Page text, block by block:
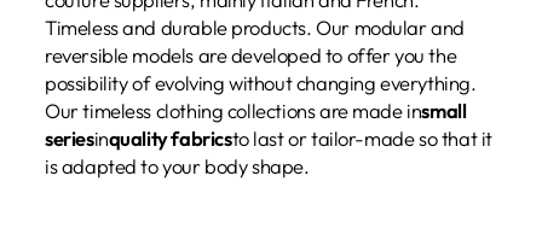
Timeless and durable products. Our modular and
reversible models are developed to offer you the
possibility of evolving without changing everything.
Our timeless clothing collections are made insmall
seriesinquality fabricsto last or tailor-made so that it
is adapted to your body shape.